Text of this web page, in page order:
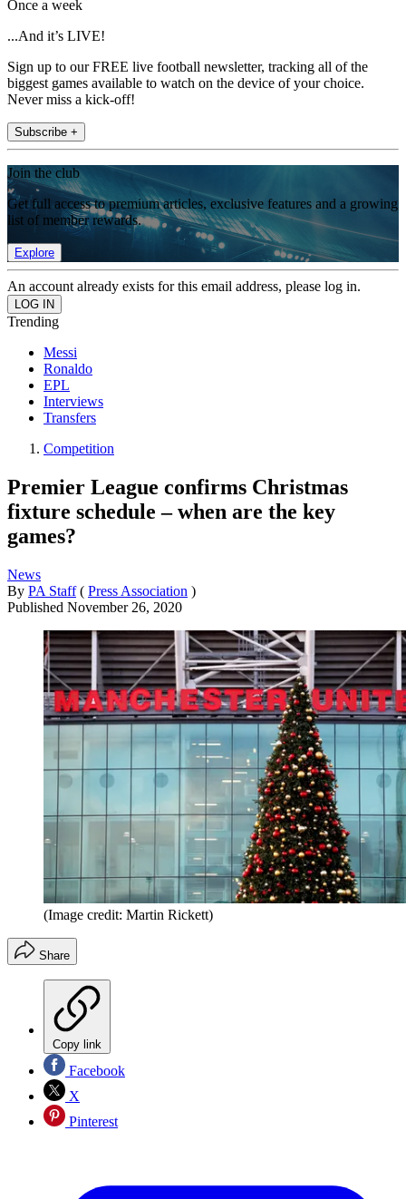
Once a week
...And it’s LIVE!
Sign up to our FREE live football newsletter, tracking all of the
biggest games available to watch on the device of your choice.
Never miss a kick-off!
Subscribe +
Join the club
Get full access to premium articles, exclusive features and a growing
list of member rewards.
Explore
An account already exists for this email address, please log in.
Trending
Messi
Ronaldo
EPL
Interviews
Transfers
Competition
Premier League confirms Christmas
fixture schedule – when are the key
games?
News
By PA Staff ( Press Association )
Published November 26, 2020
(Image credit: Martin Rickett)
Share
Copy link
Facebook
X
Pinterest